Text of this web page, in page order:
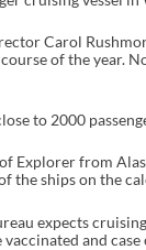
Carol
of the year.
to 2000
Explorer from
the ships on the
expects
and